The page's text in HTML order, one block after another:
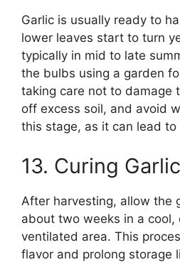
Garlic is usually ready to
lower leaves start to turn
typically in mid to late
the bulbs using a garden
taking care not to damage
off excess soil, and avoid
this stage, as it can lead to
13. Curing Garlic
After harvesting, allow the
about two weeks in a cool,
ventilated area. This
flavor and prolong storage